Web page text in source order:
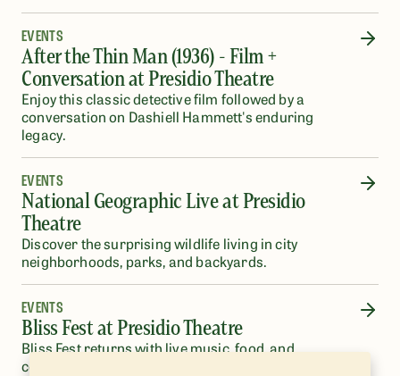
EVENTS
After the Thin Man (1936) - Film +
Conversation at Presidio Theatre
Enjoy this classic detective film followed by a
conversation on Dashiell Hammett's enduring
legacy.
EVENTS
National Geographic Live at Presidio
Theatre
Discover the surprising wildlife living in city
neighborhoods, parks, and backyards.
EVENTS
Bliss Fest at Presidio Theatre
Bliss Fest returns with live music, food, and
community in a beautiful outdoor setting.